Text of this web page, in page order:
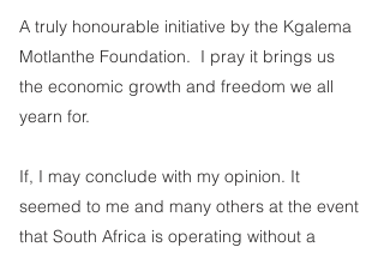
A truly honourable initiative by the Kgalema
Motlanthe Foundation.  I pray it brings us
the economic growth and freedom we all
yearn for.
If, I may conclude with my opinion. It
seemed to me and many others at the event
that South Africa is operating without a